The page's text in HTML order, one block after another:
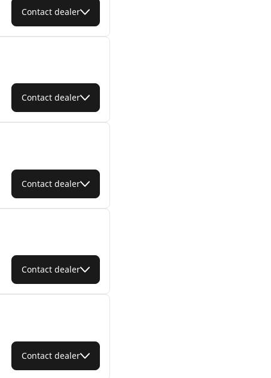
Contact dealer
Contact dealer
Contact dealer
Contact dealer
Contact dealer